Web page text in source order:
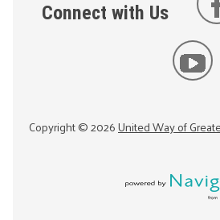
Connect with Us
Copyright ©2026United Way of